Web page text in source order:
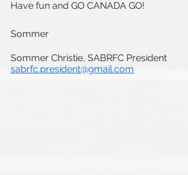
Have fun and GO CANADA GO!
Sommer
Sommer Christie, SABRFC President
sabrfc.president@gmail.com